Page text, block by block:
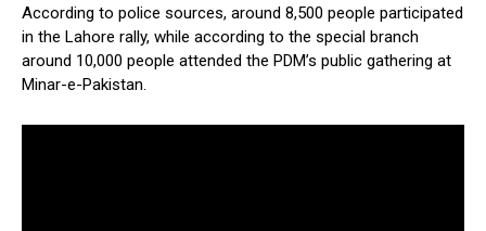
According to police sources, around 8,500 people participated
in the Lahore rally, while according to the special branch
around 10,000 people attended the PDM’s public gathering at
Minar-e-Pakistan.